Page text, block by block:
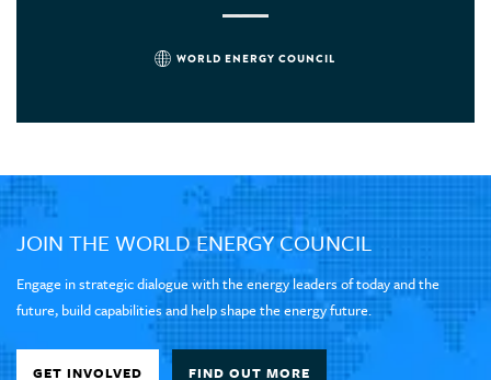
WORLD ENERGY COUNCIL
JOIN THE WORLD ENERGY COUNCIL
Engage in strategic dialogue with the energy leaders of today and the
future, build capabilities and help shape the energy future.
GET INVOLVED FIND OUT MORE